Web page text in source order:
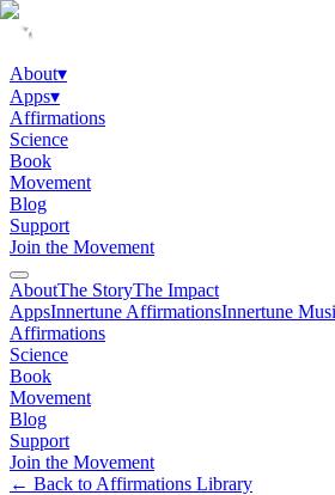
About▾
Apps▾
Affirmations
Science
Book
Movement
Blog
Support
Join the Movement
AboutThe StoryThe Impact
AppsInnertune AffirmationsInnertune
Affirmations
Science
Book
Movement
Blog
Support
Join the Movement
← Back to Affirmations Library